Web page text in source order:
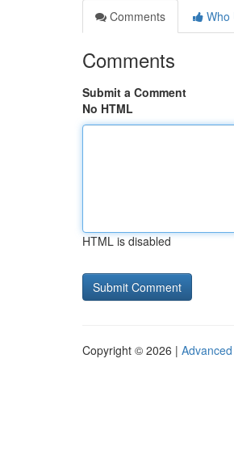
Comments
Who
Comments
Submit a Comment
No HTML
HTML is disabled
Copyright © 2026 |